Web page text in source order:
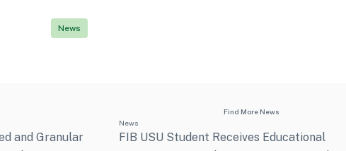
News
Find More News
and Granular
News
FIB USU Student Receives Educational